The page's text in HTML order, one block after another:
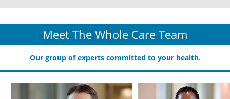
Meet The Whole Care Team
Our group of experts committed to your health.